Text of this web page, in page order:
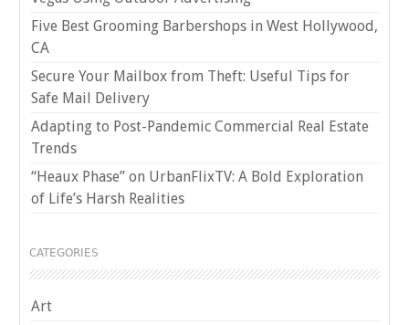
Five Best Grooming Barbershops in West Hollywood,
CA
Secure Your Mailbox from Theft: Useful Tips for
Safe Mail Delivery
Adapting to Post-Pandemic Commercial Real Estate
Trends
“Heaux Phase” on UrbanFlixTV: A Bold Exploration
of Life’s Harsh Realities
CATEGORIES
Art